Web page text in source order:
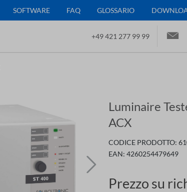
SOFTWARE FAQ GLOSSARIO
+49 421 277 99 99
Luminaire
ACX
CODICE PRODOTTO:
EAN: 4260254479649
Prezzo su